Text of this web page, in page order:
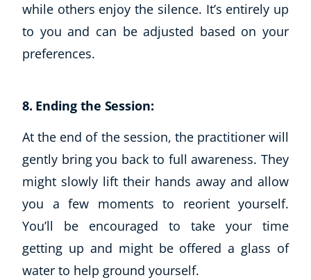
Corporate Wellness
Child Education
Herbalist
Language
Aromatherapy
Reflexology
Massage
Science
Autism & Special Needs
while others enjoy the silence. It’s entirely up
to you and can be adjusted based on your
preferences.
8. Ending the Session:
At the end of the session, the practitioner will
gently bring you back to full awareness. They
might slowly lift their hands away and allow
you a few moments to reorient yourself.
You’ll be encouraged to take your time
getting up and might be offered a glass of
water to help ground yourself.